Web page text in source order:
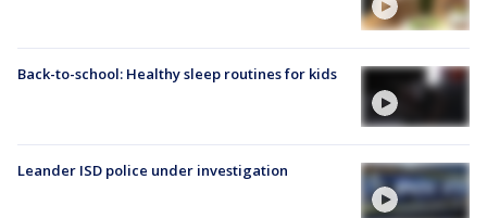
Back-to-school: Healthy sleep routines for kids
Leander ISD police under investigation